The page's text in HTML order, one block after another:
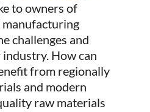
to owners of
manufacturing
challenges and
How can
from regionally
and modern
raw materials